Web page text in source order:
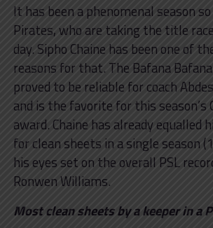
It has been a phenomenal season
Pirates, who are taking the title
day. Sipho Chaine has been one of
reasons for that. The Bafana
proved to be reliable for coach
and is the favorite for this season’s
award. Chaine has already equalled
for clean sheets in a single season
his eyes set on the overall PSL
Ronwen Williams.
Most clean sheets by a keeper in a